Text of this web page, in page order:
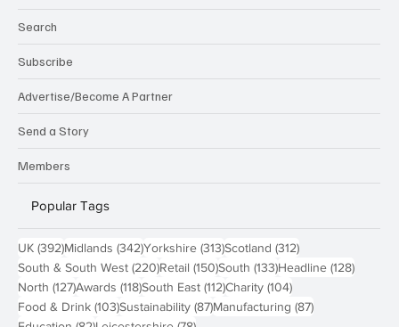
Search
Subscribe
Advertise/Become A Partner
Send a Story
Members
Popular Tags
UK (392)392 posts
Midlands (342)342 posts
Yorkshire (313)313 posts
Scotland (312)312 posts
South & South West (220)220 posts
Retail (150)150 posts
South (133)133 posts
Headline (128)128
North (127)127 posts
Awards (118)118 posts
South East (112)112 posts
Charity (104)104 posts
Food & Drink (103)103 posts
Sustainability (87)87 posts
Manufacturing (87)87 posts